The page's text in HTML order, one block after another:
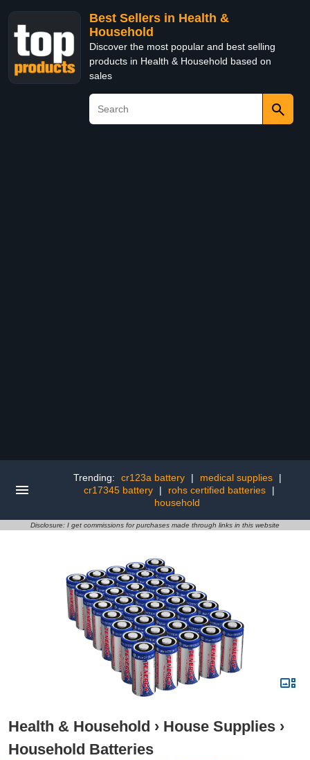
Best Sellers in Health &
Household
Discover the most popular and best selling
products in Health & Household based on
sales
Trending: cr123a battery | medical supplies
|
cr17345 battery
| rohs certified batteries
|
household
Disclosure: I get commissions for purchases made through links in this website
Health & Household › House Supplies ›
Household Batteries